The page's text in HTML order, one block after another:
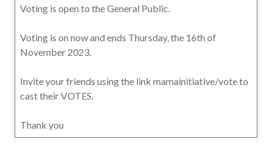
Voting is open to the General Public.
Voting is on now and ends Thursday, the 16th of
November 2023.
Invite your friends using the link mamainitiative/vote to
cast their VOTES.
Thank you